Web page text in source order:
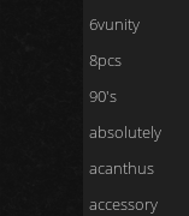
6vunity
8pcs
90's
absolutely
acanthus
accessory